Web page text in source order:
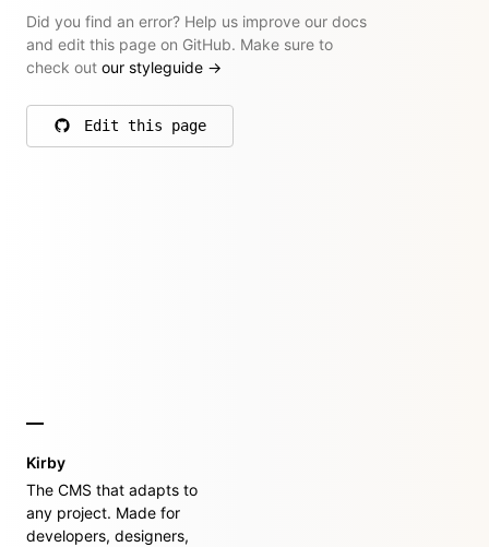
Did you find an error? Help us improve our docs
and edit this page on GitHub. Make sure to
check out our styleguide →
Edit this page
on GitHub
Kirby
The CMS that adapts to
any project. Made for
developers, designers,